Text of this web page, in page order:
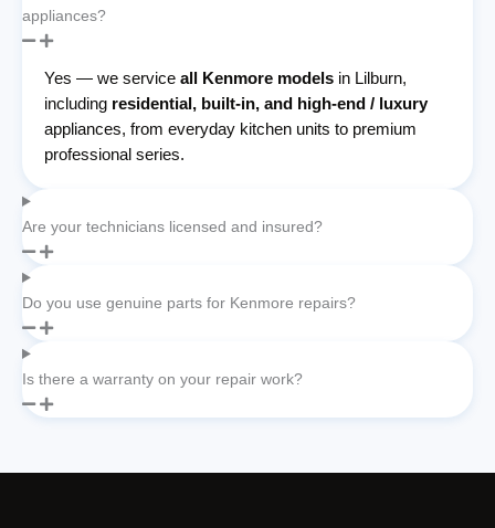
appliances?
Yes — we service all Kenmore models in Lilburn,
including residential, built-in, and high-end / luxury
appliances, from everyday kitchen units to premium
professional series.
Are your technicians licensed and insured?
Do you use genuine parts for Kenmore repairs?
Is there a warranty on your repair work?